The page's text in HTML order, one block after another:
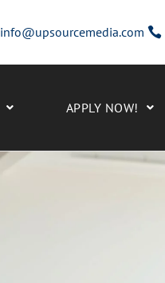
info@upsourcemedia.com
APPLY NOW!